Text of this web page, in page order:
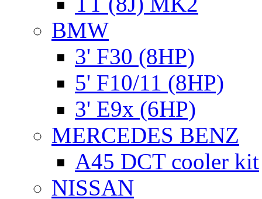
BMW
3' F30 (8HP)
5' F10/11 (8HP)
3' E9x (6HP)
MERCEDES BENZ
A45 DCT cooler kit
NISSAN